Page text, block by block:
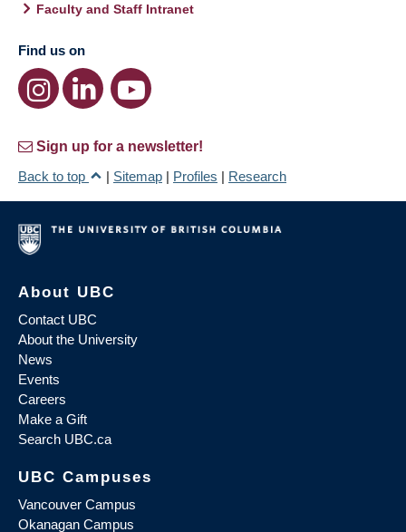
Faculty and Staff Intranet
Find us on
Sign up for a newsletter!
Back to top
| Sitemap | Profiles | Research
About UBC
Contact UBC
About the University
News
Events
Careers
Make a Gift
Search UBC.ca
UBC Campuses
Vancouver Campus
Okanagan Campus